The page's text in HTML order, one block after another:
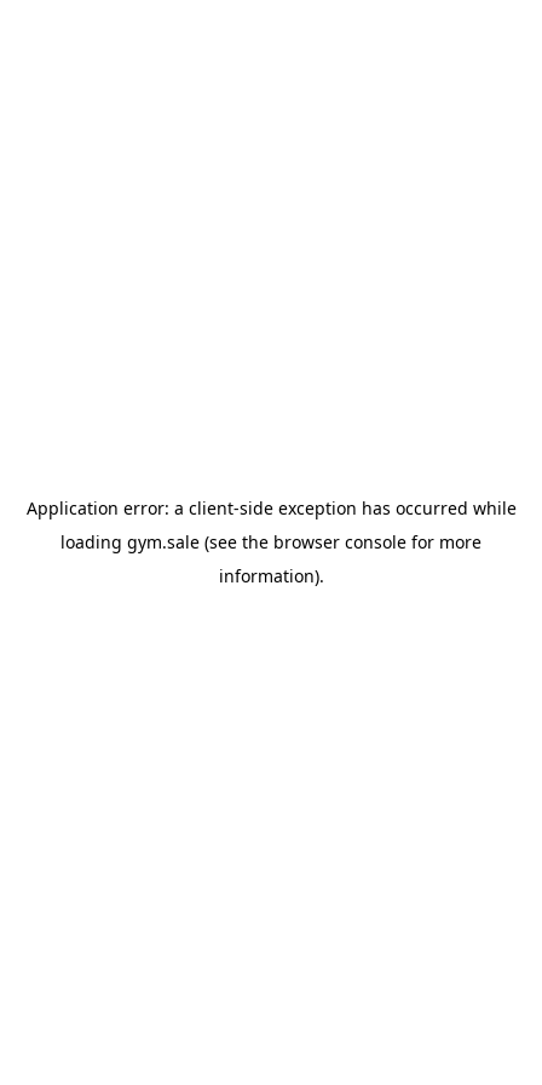
Application error: a client-side exception has occurred while
loading gym.sale (see the browser console for more
information).